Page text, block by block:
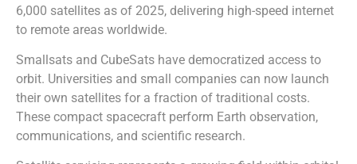
6,000 satellites as of 2025, delivering high-speed internet
to remote areas worldwide.
Smallsats and CubeSats have democratized access to
orbit. Universities and small companies can now launch
their own satellites for a fraction of traditional costs.
These compact spacecraft perform Earth observation,
communications, and scientific research.